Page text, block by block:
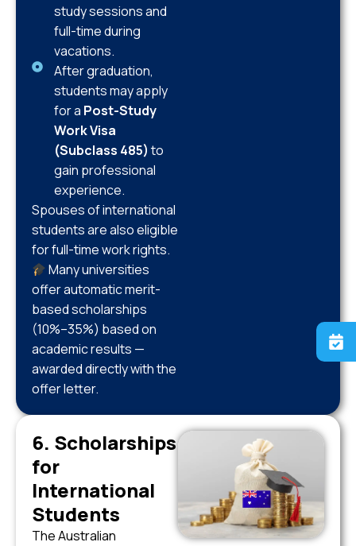
study sessions and
full-time during
vacations.
After graduation,
students may apply
for a Post-Study
Work Visa
(Subclass 485)to
gain professional
experience.
Spouses of international
students are also eligible
for full-time work rights.
Many universities
offer automatic merit-
based scholarships
(10%–35%) based on
academic results —
awarded directly with the
offer letter.
6. Scholarships
for
International
Students
The Australian